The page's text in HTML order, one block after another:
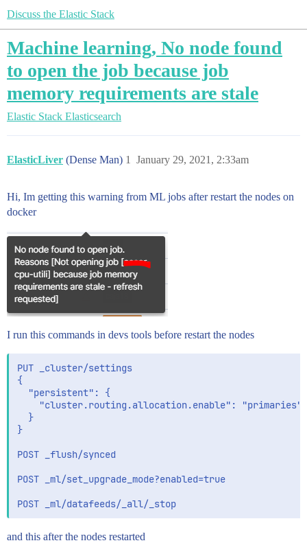
Discuss the Elastic Stack
Machine learning, No node found
to open the job because job
memory requirements are stale
Elastic Stack Elasticsearch
ElasticLiver (Dense Man) January 29, 2021, 2:33am
1
Hi, Im getting this warning from ML jobs after restart the nodes on
docker
I run this commands in devs tools before restart the nodes
PUT _cluster/settings
{
  "persistent": {
    "cluster.routing.allocation.enable": "primaries"
  }
}
POST _flush/synced
POST _ml/set_upgrade_mode?enabled=true
and this after the nodes restarted